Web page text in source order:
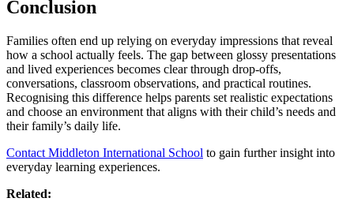
Conclusion
Families often end up relying on everyday impressions that reveal
how a school actually feels. The gap between glossy presentations
and lived experiences becomes clear through drop-offs,
conversations, classroom observations, and practical routines.
Recognising this difference helps parents set realistic expectations
and choose an environment that aligns with their child’s needs and
their family’s daily life.
Contact Middleton International School to gain further insight into
everyday learning experiences.
Related: